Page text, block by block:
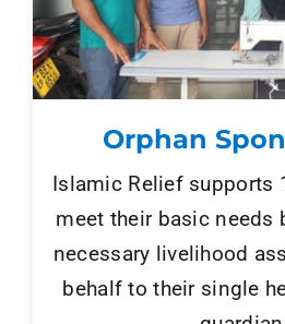
Orphan
Islamic Relief supports
meet their basic needs
necessary livelihood
behalf to their single